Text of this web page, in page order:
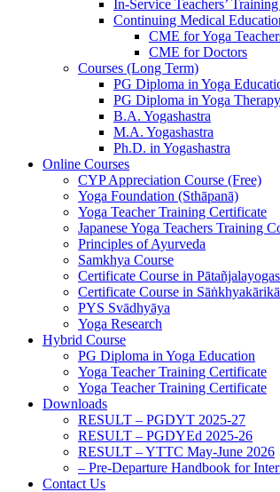
In-Service Teachers’
Continuing Medical
CME for Yoga
CME for Doctors
Courses (Long Term)
PG Diploma in Yoga
PG Diploma in Yoga Therapy
B.A. Yogashastra
M.A. Yogashastra
Ph.D. in Yogashastra
Online Courses
CYP Appreciation Course (Free)
Yoga Foundation (Sthāpanā)
Yoga Teacher Training Certificate
Japanese Yoga Teachers Training
Principles of Ayurveda
Samkhya Course
Certificate Course in
Certificate Course in
PYS Svādhyāya
Yoga Research
Hybrid Course
PG Diploma in Yoga Education
Yoga Teacher Training Certificate
Yoga Teacher Training Certificate
Downloads
RESULT – PGDYT 2025-27
RESULT – PGDYEd 2025-26
RESULT – YTTC May-June 2026
– Pre-Departure Handbook for
Contact Us